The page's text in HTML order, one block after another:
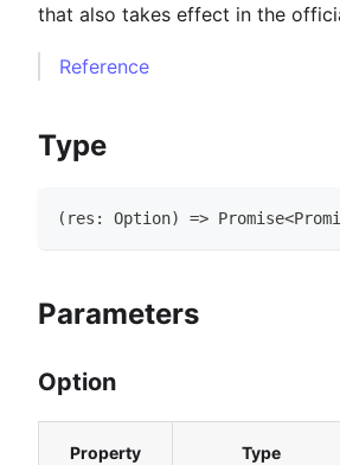
that also takes effect in the
Reference
Type
( res : Option) => Promise<
Parameters
Option
Property Type